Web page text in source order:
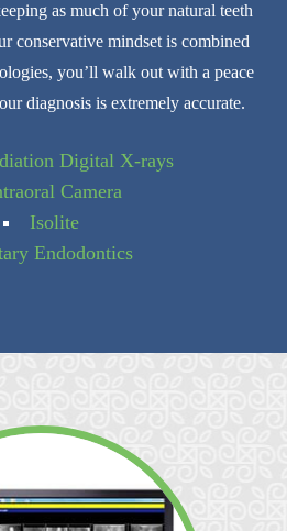
as much of your natural teeth
conservative mindset is combined
you’ll walk out with a peace
diagnosis is extremely accurate.
Digital X-rays
Camera
Isolite
Endodontics